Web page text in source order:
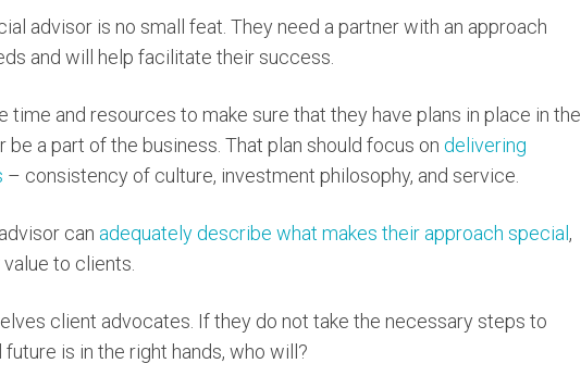
advisor is no small feat. They need a partner with an approach
and will help facilitate their success.
time and resources to make sure that they have plans in place in the
a part of the business. That plan should focus on delivering
– consistency of culture, investment philosophy, and service.
can adequately describe what makes their approach special ,
to clients.
client advocates. If they do not take the necessary steps to
is in the right hands, who will?